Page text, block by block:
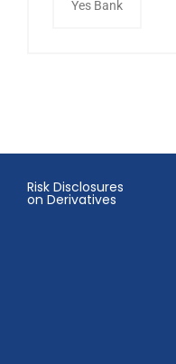
Yes Bank
Risk Disclosures
on Derivatives